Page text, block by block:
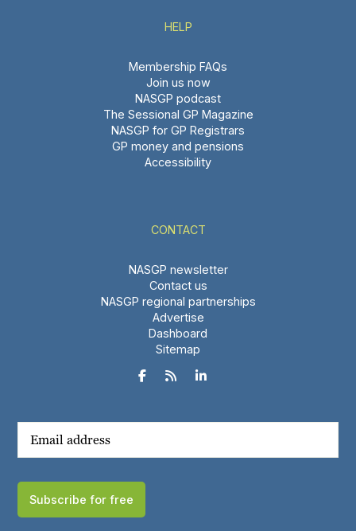
HELP
Membership FAQs
Join us now
NASGP podcast
The Sessional GP Magazine
NASGP for GP Registrars
GP money and pensions
Accessibility
CONTACT
NASGP newsletter
Contact us
NASGP regional partnerships
Advertise
Dashboard
Sitemap
  
Subscribe for free